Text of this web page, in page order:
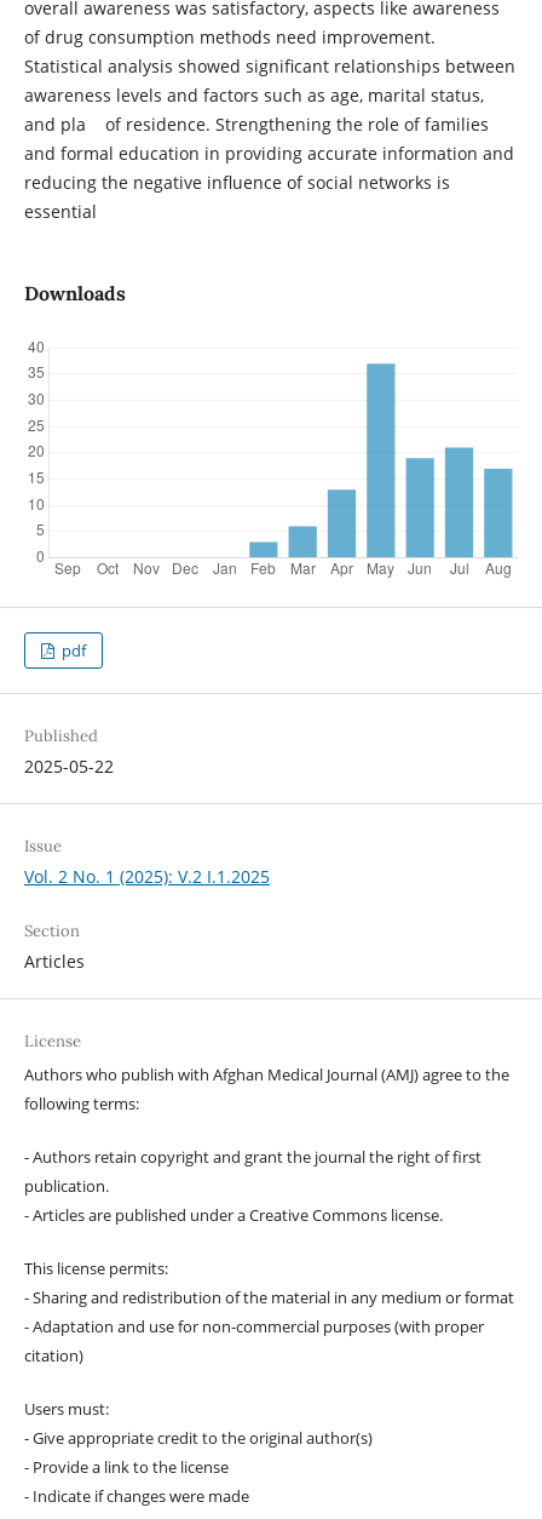
overall awareness was satisfactory, aspects like awareness
of drug consumption methods need improvement.
Statistical analysis showed significant relationships between
awareness levels and factors such as age, marital status,
and pla of residence. Strengthening the role of families
and formal education in providing accurate information and
reducing the negative influence of social networks is
essential
Downloads
pdf
Published
2025-05-22
Issue
Vol. 2 No. 1 (2025): V.2 I.1.2025
Section
Articles
License
Authors who publish with Afghan Medical Journal (AMJ) agree to the
following terms:
- Authors retain copyright and grant the journal the right of first
publication.
- Articles are published under a Creative Commons license.
This license permits:
- Sharing and redistribution of the material in any medium or format
- Adaptation and use for non-commercial purposes (with proper
citation)
Users must:
- Give appropriate credit to the original author(s)
- Provide a link to the license
- Indicate if changes were made